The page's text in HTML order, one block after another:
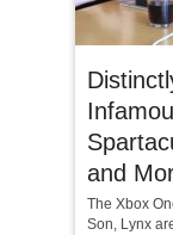
and
The Xbox
Son, Lynx